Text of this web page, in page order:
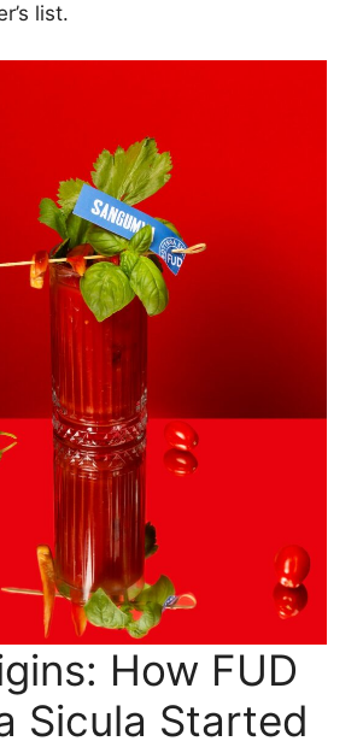
list.
How FUD
Sicula Started